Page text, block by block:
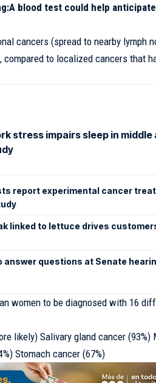
A blood test could help
cancers (spread to nearby lymph
compared to localized cancers that
stress impairs sleep in
report experimental cancer
linked to lettuce drives
answer questions at Senate
women to be diagnosed with 16
likely) Salivary gland cancer
Stomach cancer (67%)